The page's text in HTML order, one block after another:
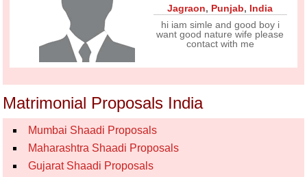
Jagraon, Punjab, India
hi iam simle and good boy i
want good nature wife please
contact with me
Matrimonial Proposals India
Mumbai Shaadi Proposals
Maharashtra Shaadi Proposals
Gujarat Shaadi Proposals